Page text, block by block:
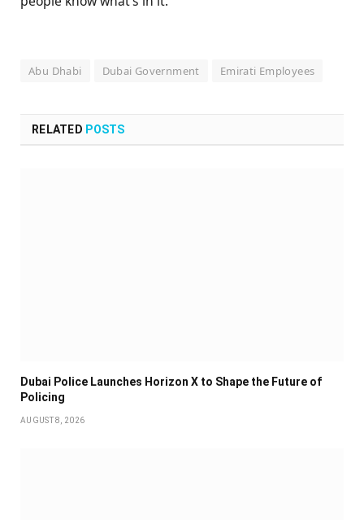
Abu Dhabi Dubai Government Emirati Employees
RELATED POSTS
Dubai Police Launches Horizon X to Shape the Future of
Policing
AUGUST 8, 2026